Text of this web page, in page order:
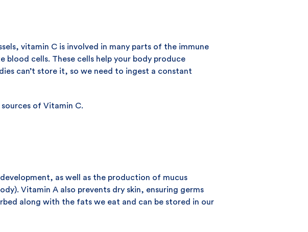
vitamin C is involved in many parts of the immune
cells. These cells help your body produce
can’t store it, so we need to ingest a constant
of Vitamin C.
as well as the production of mucus
Vitamin A also prevents dry skin, ensuring germs
along with the fats we eat and can be stored in our